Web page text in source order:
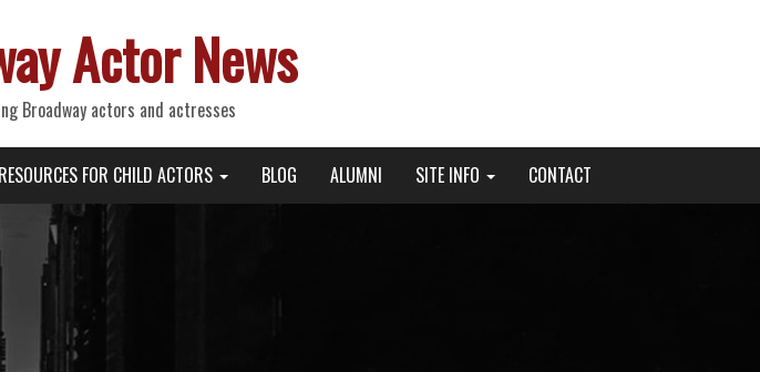
Actor News
Broadway actors and actresses
RESOURCES FOR CHILD ACTORS BLOG ALUMNI SITE INFO CONTACT